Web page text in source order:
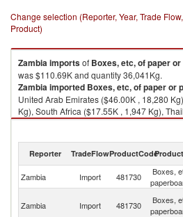
Change selection (Reporter, Year, Trade
Product)
Zambiaimportsof Boxes, etc, of paper
was $110.69K and quantity 36,041Kg.
Zambiaimported Boxes, etc, of paper or
United Arab Emirates ($46.00K , 18,280
Kg), South Africa ($17.55K , 1,947 Kg),
Tanzania ($6.69K , 1,288 Kg).
2018
Reporter TradeFlowProductCode
Zambia Import 481730
Boxes,
Zambia Import 481730
Boxes,